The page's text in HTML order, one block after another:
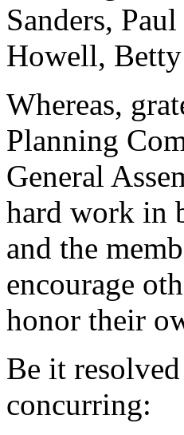
Sanders,
Howell,
Whereas,
Planning
General
hard work in
and the
encourage
honor their
Be it
concurring: